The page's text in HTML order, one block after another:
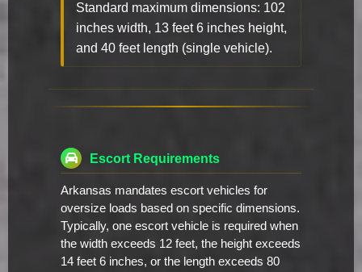
Standard maximum dimensions: 102
inches width, 13 feet 6 inches height,
and 40 feet length (single vehicle).
Escort Requirements
Arkansas mandates escort vehicles for
oversize loads based on specific dimensions.
Typically, one escort vehicle is required when
the width exceeds 12 feet, the height exceeds
14 feet 6 inches, or the length exceeds 80